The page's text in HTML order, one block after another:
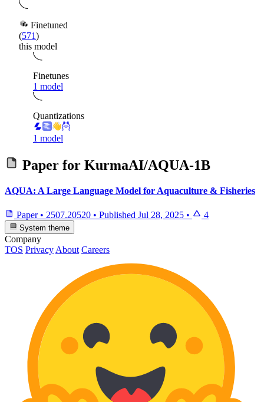
Finetuned
(571)
this model
Finetunes
1 model
Quantizations
1 model
Paper for KurmaAI/AQUA-1B
AQUA: A Large Language Model for Aquaculture & Fisheries
Paper • 2507.20520 • Published Jul 28, 2025 • 4
System theme
Company
TOS Privacy About Careers